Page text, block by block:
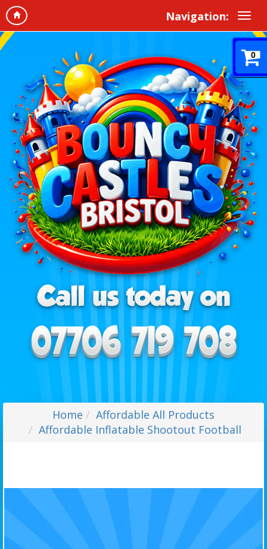
Navigation:
0
Home
Affordable All Products
Affordable Inflatable Shootout Football